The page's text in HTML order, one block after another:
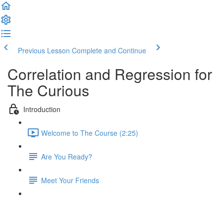
Previous Lesson Complete and Continue
Correlation and Regression for
The Curious
Introduction
Welcome to The Course (2:25)
Are You Ready?
Meet Your Friends